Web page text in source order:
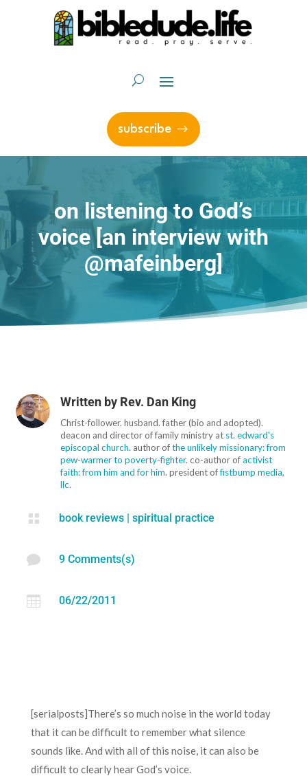
subscribe
on listening to God’s
voice [an interview with
@mafeinberg]
Written by Rev. Dan King
Christ-follower. husband. father (bio and adopted).
deacon and director of family ministry at st. edward's
episcopal church. author ofthe unlikely missionary: from
pew-warmer to poverty-fighter. co-author ofactivist
faith: from him and for him. president offistbump media,
llc.
 book reviews| spiritual practice
 9 Comments(s)
 06/22/2011
[serialposts]There’s so much noise in the world today
that it can be difficult to remember what silence
sounds like. And with all of this noise, it can also be
difficult to clearly hear God’s voice.